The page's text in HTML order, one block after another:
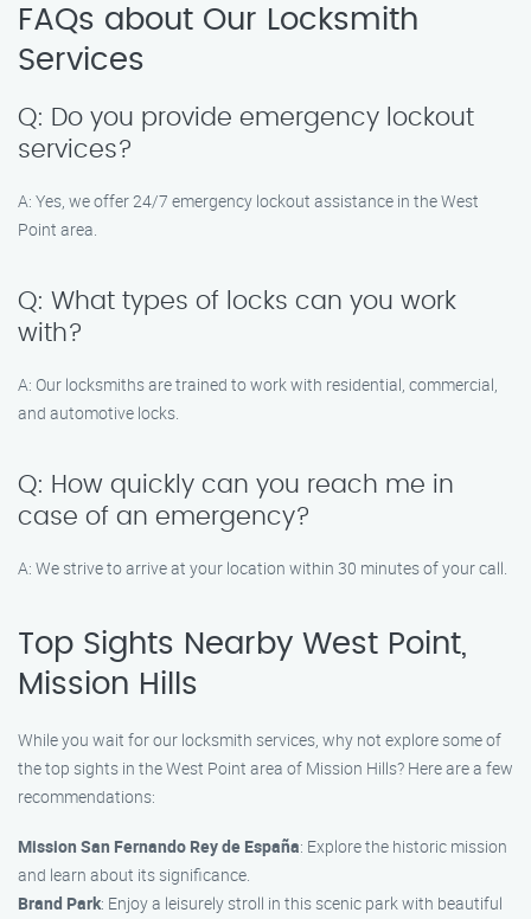
FAQs about Our Locksmith
Services
Q: Do you provide emergency lockout
services?
A: Yes, we offer 24/7 emergency lockout assistance in the West
Point area.
Q: What types of locks can you work
with?
A: Our locksmiths are trained to work with residential, commercial,
and automotive locks.
Q: How quickly can you reach me in
case of an emergency?
A: We strive to arrive at your location within 30 minutes of your call.
Top Sights Nearby West Point,
Mission Hills
While you wait for our locksmith services, why not explore some of
the top sights in the West Point area of Mission Hills? Here are a few
recommendations:
Mission San Fernando Rey de España: Explore the historic mission
and learn about its significance.
Brand Park: Enjoy a leisurely stroll in this scenic park with beautiful